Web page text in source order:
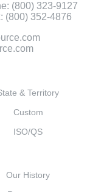
(800) 323-9127
(800) 352-4876
& Territory
Custom
ISO/QS
Our History